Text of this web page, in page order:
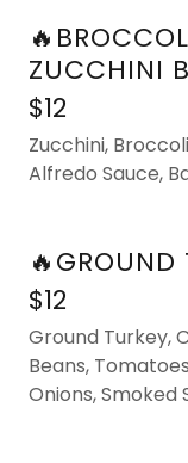
ZUCCHINI
$12
Zucchini,
Alfredo Sauce,
🔥GROUND
$12
Ground Turkey,
Beans,
Onions, Smoked